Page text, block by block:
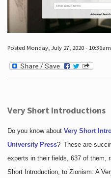
Posted Monday, July 27, 2020 -
Very Short Introductions
Do you know about Very Short
University Press? These are
experts in their fields, 637 of them,
Short Introduction, to Zionism: A